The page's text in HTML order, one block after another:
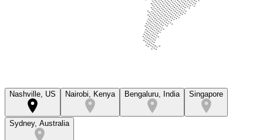
Nashville, US Nairobi, Kenya Bengaluru, India Singapore
Sydney, Australia